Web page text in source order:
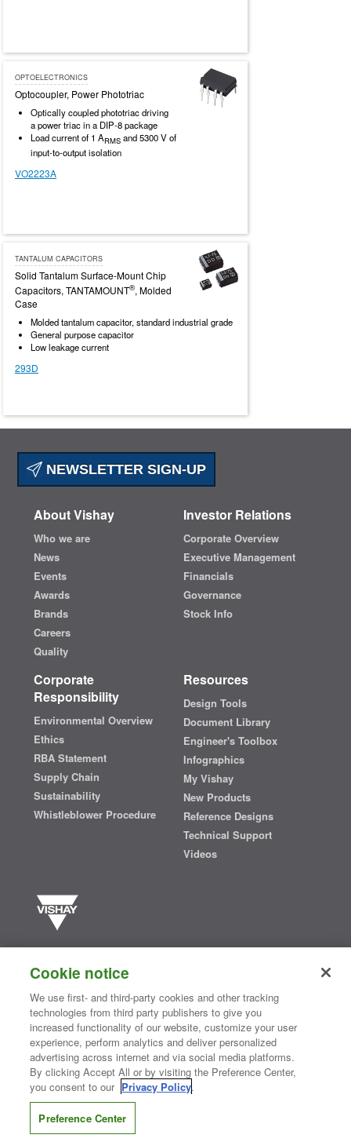
OPTOELECTRONICS
Optocoupler, Power Phototriac
Optically coupled phototriac driving
a power triac in a DIP-8 package
Load current of 1 ARMS and 5300 V of
input-to-output isolation
VO2223A
TANTALUM CAPACITORS
Solid Tantalum Surface-Mount Chip
Capacitors, TANTAMOUNT®, Molded
Case
Molded tantalum capacitor, standard industrial grade
General purpose capacitor
Low leakage current
293D
NEWSLETTER SIGN-UP
About Vishay
Who we are
News
Events
Awards
Brands
Careers
Quality
Investor Relations
Corporate Overview
Executive Management
Financials
Governance
Stock Info
Corporate
Responsibility
Environmental Overview
Ethics
RBA Statement
Supply Chain
Sustainability
Whistleblower Procedure
Resources
Design Tools
Document Library
Engineer's Toolbox
Infographics
My Vishay
New Products
Reference Designs
Technical Support
Videos
semiconductors and passive electronic components that are
essential to innovative designs in the automotive, industrial,
computing, consumer, telecommunications, military, aerospace, and
medical markets. Serving customers worldwide, Vishay isThe DNA
®
Contact Us| Where to Buy | Request Sample| Privacy Center
Do Not Sell or Share My Personal Information
Information Security| Terms of Use
CONNECT WITH US
Cookie notice
We use first- and third-party cookies and other tracking
technologies from third party publishers to give you
increased functionality of our website, customize your user
experience, perform analytics and deliver personalized
advertising across internet and via social media platforms.
By clicking Accept All or by visiting the Preference Center,
you consent to our Privacy Policy.
Preference Center